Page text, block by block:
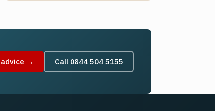
→ Call 0844 504 5155